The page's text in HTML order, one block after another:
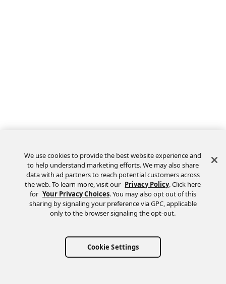
We use cookies to provide the best website experience and
to help understand marketing efforts. We may also share
data with ad partners to reach potential customers across
the web. To learn more, visit our Privacy Policy. Click here
for Your Privacy Choices. You may also opt out of this
sharing by signaling your preference via GPC, applicable
only to the browser signaling the opt-out.
Cookie Settings